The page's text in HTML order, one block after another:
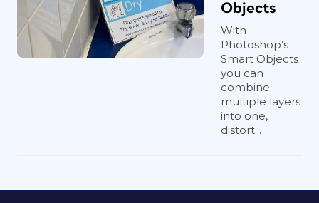
Objects
With
Photoshop’s
Smart Objects
you can
combine
multiple layers
into one,
distort...